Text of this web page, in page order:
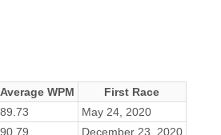
Average WPM
First Race
89.73
May 24, 2020
90.79 December 23, 2020